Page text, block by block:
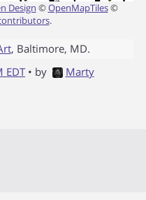
Design ©OpenMapTiles©
.
, Baltimore, MD.
EDT • by
Marty